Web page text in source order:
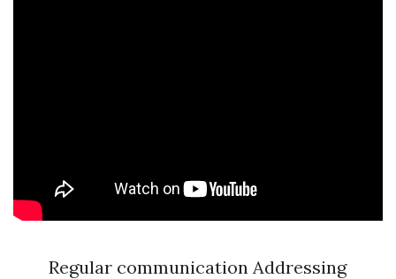
Regular communication Addressing